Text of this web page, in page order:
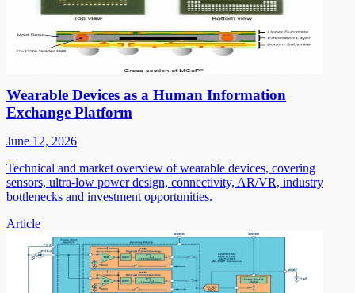
Wearable Devices as a Human Information
Exchange Platform
June 12, 2026
Technical and market overview of wearable devices, covering
sensors, ultra-low power design, connectivity, AR/VR, industry
bottlenecks and investment opportunities.
Article